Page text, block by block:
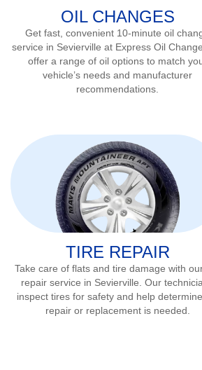
OIL CHANGES
Get fast, convenient 10-minute oil
service in Sevierville at Express Oil
offer a range of oil options to match
vehicle’s needs and manufacturer
recommendations.
TIRE REPAIR
Take care of flats and tire damage with
repair service in Sevierville . Our
inspect tires for safety and help
repair or replacement is needed.